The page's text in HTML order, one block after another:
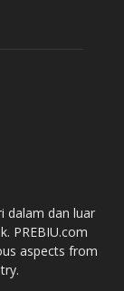
dalam dan luar
PREBIU.com
aspects from